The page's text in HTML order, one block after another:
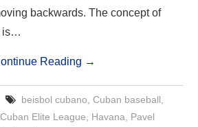
backwards. The concept of
is…
Reading →
beisbol cubano Cuban baseball
,Cuban Elite League Havana
Pavel